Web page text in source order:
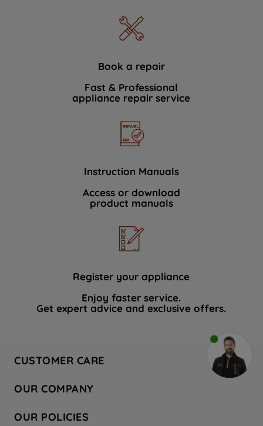
Book a repair
Fast & Professional
appliance repair service
Instruction Manuals
Access or download
product manuals
Register your appliance
Enjoy faster service.
Get expert advice and exclusive offers.
CUSTOMER CARE
Hotpoint Service
Store Locator
OUR COMPANY
Company Site
OUR POLICIES